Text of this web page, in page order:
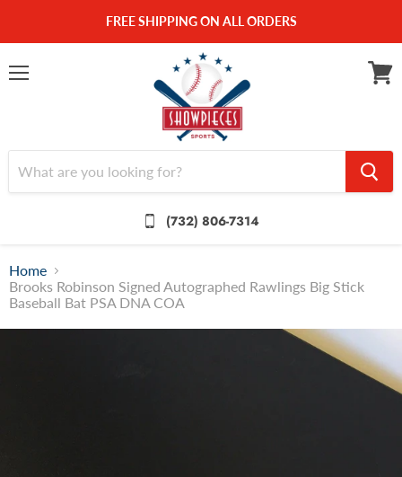
FREE SHIPPING ON ALL ORDERS
(732) 806-7314
Home
Brooks Robinson Signed Autographed Rawlings Big Stick
Baseball Bat PSA DNA COA